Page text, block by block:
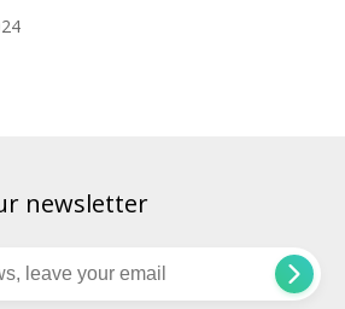
a six-foot par putt on the last to
newsletter